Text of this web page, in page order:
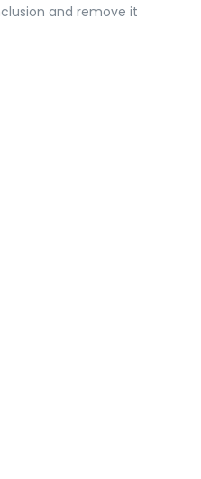
and remove it